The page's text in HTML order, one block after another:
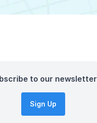
to our newsletter
Sign Up